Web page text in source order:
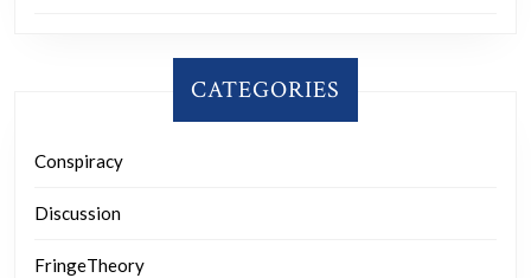
CATEGORIES
Conspiracy
Discussion
FringeTheory